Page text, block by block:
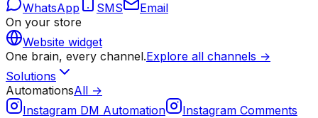
WhatsApp
SMS
Email
On your store
Website widget
One brain, every channel.Explore all channels →
Solutions
AutomationsAll →
Instagram DM Automation
Instagram Comments